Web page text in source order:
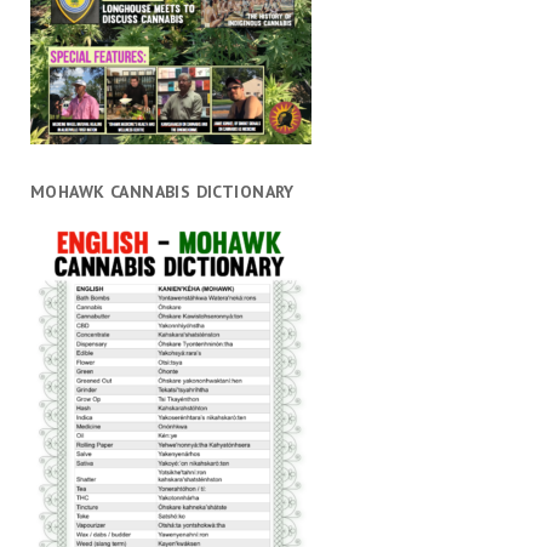
MOHAWK CANNABIS DICTIONARY